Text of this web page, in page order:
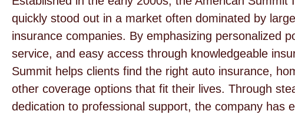
quickly stood out in a market often dominated by
insurance companies. By emphasizing personalized
service, and easy access through knowledgeable
Summit helps clients find the right auto insurance,
other coverage options that fit their lives. Through
dedication to professional support, the company has